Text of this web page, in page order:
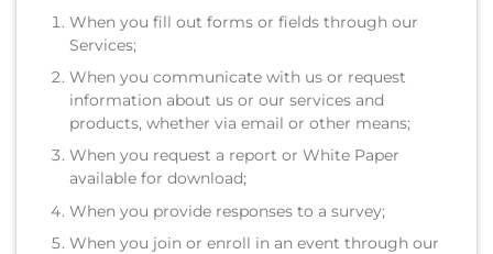
When you fill out forms or fields through our
Services;
When you communicate with us or request
information about us or our services and
products, whether via email or other means;
When you request a report or White Paper
available for download;
When you provide responses to a survey;
When you join or enroll in an event through our